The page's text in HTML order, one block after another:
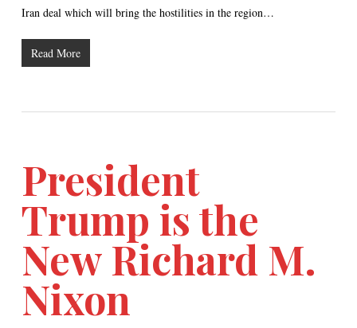
Iran deal which will bring the hostilities in the region…
Read More
President
Trump is the
New Richard M.
Nixon